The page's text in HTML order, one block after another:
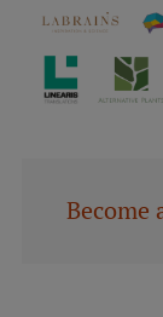
Become